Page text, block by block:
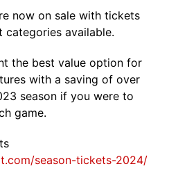
now on sale with tickets
categories available.
the best value option for
with a saving of over
season if you were to
game.
season-tickets-2024/